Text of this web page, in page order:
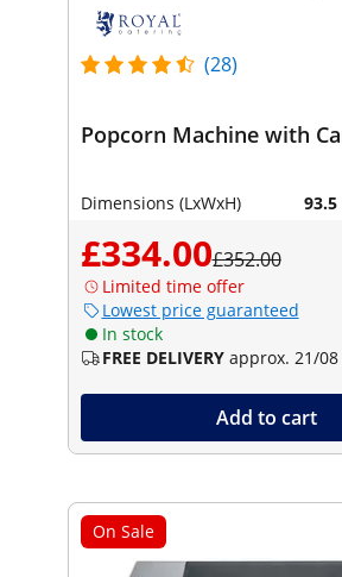
(28)
Popcorn Machine with
Dimensions (LxWxH)
£334.00£352.00
Limited time offer
Lowest price guaranteed
In stock
FREE DELIVERY approx. 21/08
Add to cart
On Sale